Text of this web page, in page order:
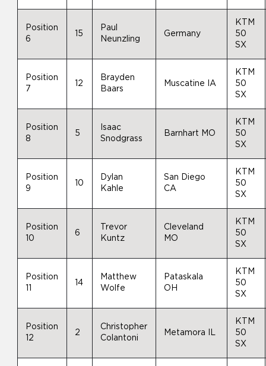
Position
6
15
Paul
Neunzling
Germany
KTM
50
SX
Position
7
12
Brayden
Baars
Muscatine IA
KTM
50
SX
Position
8
5
Isaac
Snodgrass
Barnhart MO
KTM
50
SX
Position
9
10
Dylan
Kahle
San Diego
CA
KTM
50
SX
Position
10
6
Trevor
Kuntz
Cleveland
MO
KTM
50
SX
Position
14
Matthew
Wolfe
Pataskala
OH
KTM
50
SX
Position
12
2
Christopher
Colantoni
Metamora IL
KTM
50
SX